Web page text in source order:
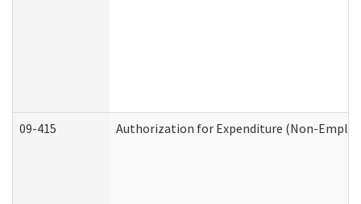
09-415 Authorization for Expenditure (Non-